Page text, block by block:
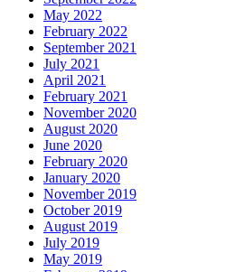
May 2022
February 2022
September 2021
July 2021
April 2021
February 2021
November 2020
August 2020
June 2020
February 2020
January 2020
November 2019
October 2019
August 2019
July 2019
May 2019